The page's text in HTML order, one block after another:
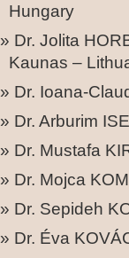
Hungary
Dr. Jolita
Kaunas –
Dr. Ioana-
Dr. Arburim
Dr. Mustafa
Dr. Mojca
Dr. Sepideh
Dr. Éva